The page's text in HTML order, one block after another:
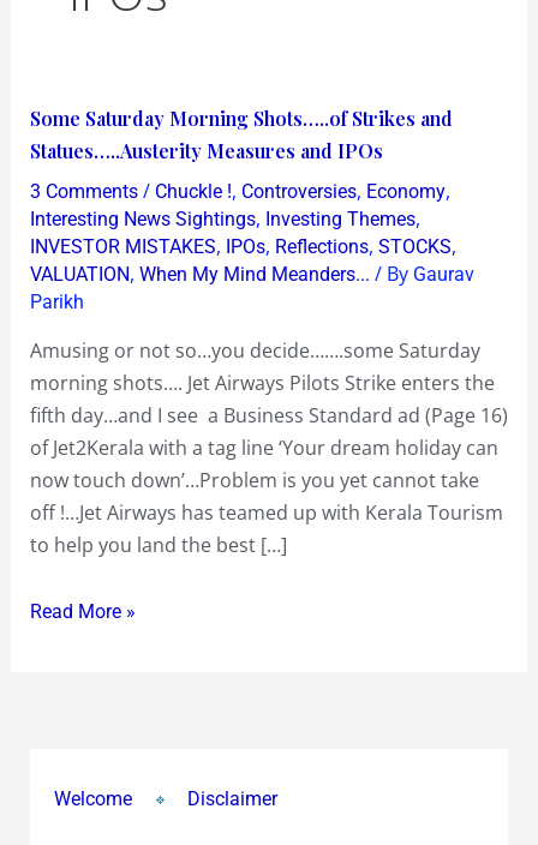
Some Saturday Morning Shots…..of Strikes and
Statues…..Austerity Measures and IPOs
3 Comments / Chuckle !, Controversies, Economy,
Interesting News Sightings, Investing Themes,
INVESTOR MISTAKES, IPOs, Reflections, STOCKS,
VALUATION, When My Mind Meanders... / By Gaurav
Parikh
Amusing or not so…you decide…….some Saturday
morning shots…. Jet Airways Pilots Strike enters the
fifth day…and I see a Business Standard ad (Page 16)
of Jet2Kerala with a tag line ‘Your dream holiday can
now touch down’…Problem is you yet cannot take
off !…Jet Airways has teamed up with Kerala Tourism
to help you land the best […]
Some
Saturday
Morning
Shots…..of
Strikes
and
Statues…..Austerity
Measures
IPOs
Read More »
Welcome Disclaimer